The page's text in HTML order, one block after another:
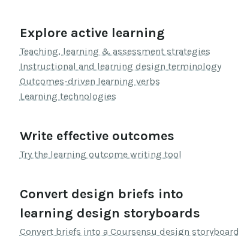
Explore active learning
Teaching, learning & assessment strategies
Instructional and learning design terminology
Outcomes-driven learning verbs
Learning technologies
Write effective outcomes
Try the learning outcome writing tool
Convert design briefs into
learning design storyboards
Convert briefs into a Coursensu design storyboard